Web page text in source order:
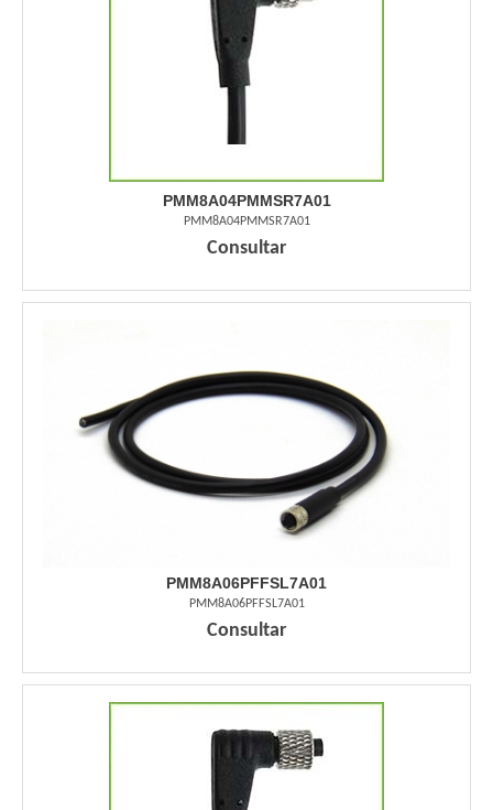
PMM8A04PMMSR7A01
PMM8A04PMMSR7A01
Consultar
PMM8A06PFFSL7A01
PMM8A06PFFSL7A01
Consultar